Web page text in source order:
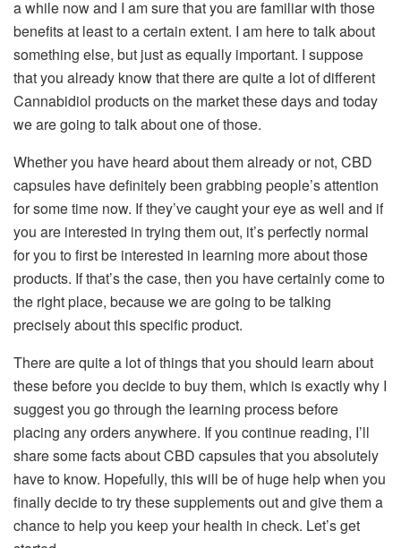
a while now and I am sure that you are familiar with those
benefits at least to a certain extent. I am here to talk about
something else, but just as equally important. I suppose
that you already know that there are quite a lot of different
Cannabidiol products on the market these days and today
we are going to talk about one of those.
Whether you have heard about them already or not, CBD
capsules have definitely been grabbing people’s attention
for some time now. If they’ve caught your eye as well and if
you are interested in trying them out, it’s perfectly normal
for you to first be interested in learning more about those
products. If that’s the case, then you have certainly come to
the right place, because we are going to be talking
precisely about this specific product.
There are quite a lot of things that you should learn about
these before you decide to buy them, which is exactly why I
suggest you go through the learning process before
placing any orders anywhere. If you continue reading, I’ll
share some facts about CBD capsules that you absolutely
have to know. Hopefully, this will be of huge help when you
finally decide to try these supplements out and give them a
chance to help you keep your health in check. Let’s get